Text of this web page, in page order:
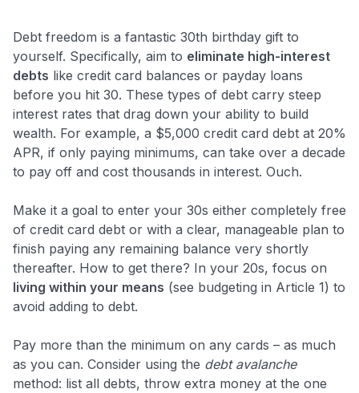
Debt freedom is a fantastic 30th birthday gift to
yourself. Specifically, aim to eliminate high-interest
debts like credit card balances or payday loans
before you hit 30. These types of debt carry steep
interest rates that drag down your ability to build
wealth. For example, a $5,000 credit card debt at 20%
APR, if only paying minimums, can take over a decade
to pay off and cost thousands in interest. Ouch.
Make it a goal to enter your 30s either completely free
of credit card debt or with a clear, manageable plan to
finish paying any remaining balance very shortly
thereafter. How to get there? In your 20s, focus on
living within your means (see budgeting in Article 1) to
avoid adding to debt.
Pay more than the minimum on any cards – as much
as you can. Consider using the debt avalanche
method: list all debts, throw extra money at the one